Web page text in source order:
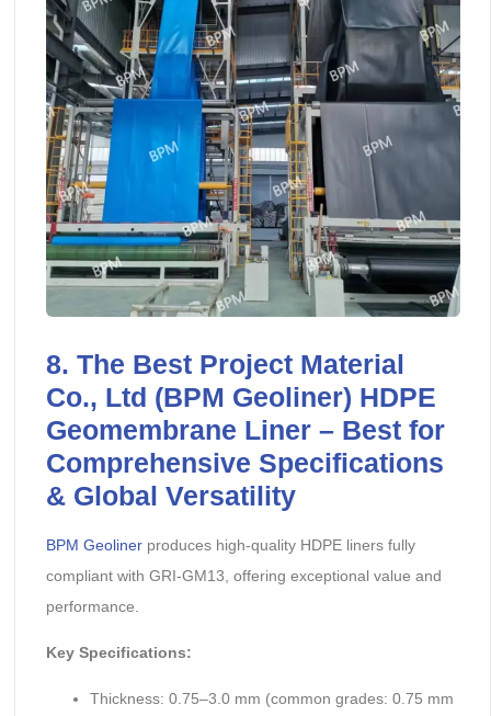
8. The Best Project Material
Co., Ltd (BPM Geoliner) HDPE
Geomembrane Liner – Best for
Comprehensive Specifications
& Global Versatility
BPM Geolinerproduces high-quality HDPE liners fully
compliant with GRI-GM13, offering exceptional value and
performance.
Key Specifications:
Thickness: 0.75–3.0 mm (common grades: 0.75 mm